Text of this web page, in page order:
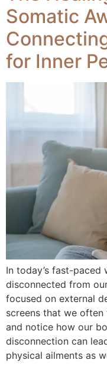
Somatic
for Inner
In today’s fast-paced
disconnected from
focused on external
screens that we
and notice how our
disconnection can
physical ailments as